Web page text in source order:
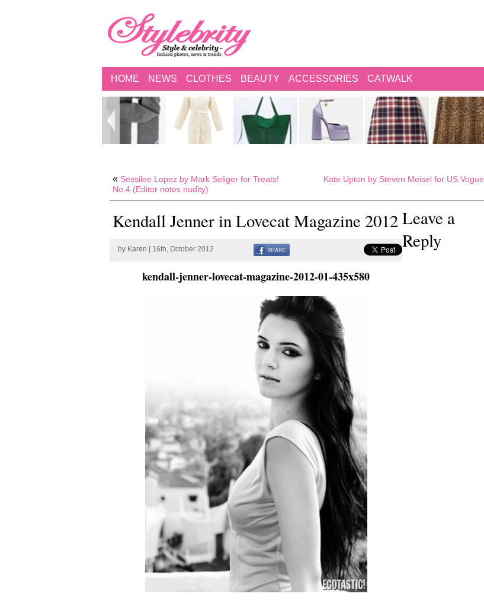
HOME NEWS CLOTHES BEAUTY ACCESSORIES CATWALK
« Sessilee Lopez by Mark Seliger for Treats!
No.4 (Editor notes nudity)
Kate Upton by Steven Meisel for US Vogue
Kendall Jenner in Lovecat Magazine 2012
by Karen | 16th, October 2012
kendall-jenner-lovecat-magazine-2012-01-435x580
Leave a
Reply